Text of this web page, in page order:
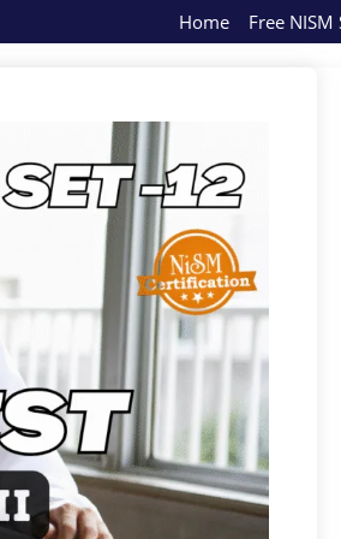
Home Free NISM